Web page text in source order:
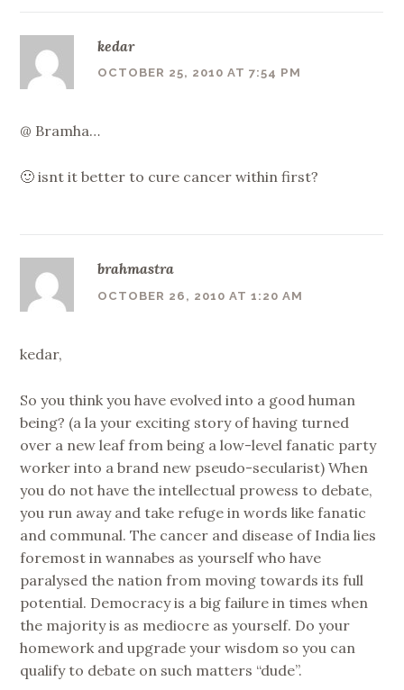
kedar
OCTOBER 25, 2010 AT 7:54 PM
@ Bramha…
🙂 isnt it better to cure cancer within first?
brahmastra
OCTOBER 26, 2010 AT 1:20 AM
kedar,
So you think you have evolved into a good human
being? (a la your exciting story of having turned
over a new leaf from being a low-level fanatic party
worker into a brand new pseudo-secularist) When
you do not have the intellectual prowess to debate,
you run away and take refuge in words like fanatic
and communal. The cancer and disease of India lies
foremost in wannabes as yourself who have
paralysed the nation from moving towards its full
potential. Democracy is a big failure in times when
the majority is as mediocre as yourself. Do your
homework and upgrade your wisdom so you can
qualify to debate on such matters “dude”.